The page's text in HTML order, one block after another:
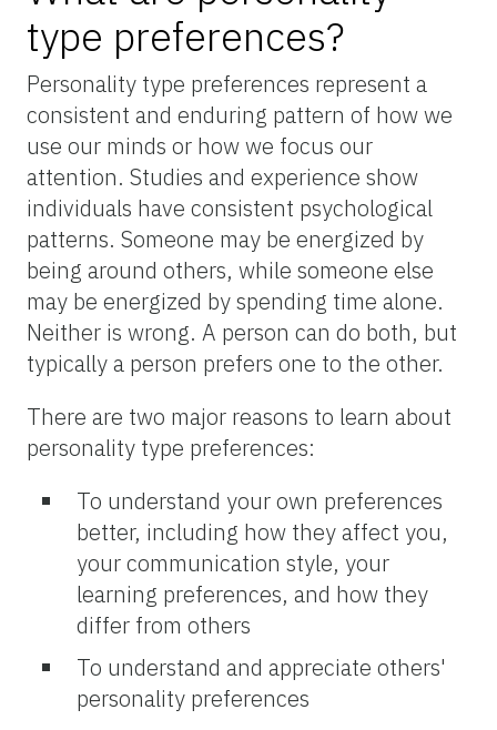
type preferences?
Personality type preferences represent a
consistent and enduring pattern of how we
use our minds or how we focus our
attention. Studies and experience show
individuals have consistent psychological
patterns. Someone may be energized by
being around others, while someone else
may be energized by spending time alone.
Neither is wrong. A person can do both, but
typically a person prefers one to the other.
There are two major reasons to learn about
personality type preferences:
To understand your own preferences
better, including how they affect you,
your communication style, your
learning preferences, and how they
differ from others
To understand and appreciate others'
personality preferences